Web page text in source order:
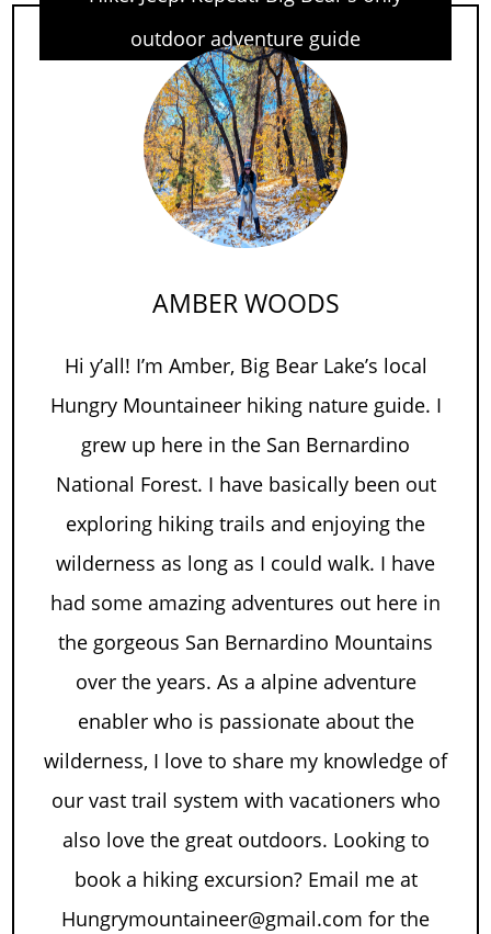
outdoor adventure guide
AMBER WOODS
Hi y’all! I’m Amber, Big Bear Lake’s local
Hungry Mountaineer hiking nature guide. I
grew up here in the San Bernardino
National Forest. I have basically been out
exploring hiking trails and enjoying the
wilderness as long as I could walk. I have
had some amazing adventures out here in
the gorgeous San Bernardino Mountains
over the years. As a alpine adventure
enabler who is passionate about the
wilderness, I love to share my knowledge of
our vast trail system with vacationers who
also love the great outdoors. Looking to
book a hiking excursion? Email me at
Hungrymountaineer@gmail.com for the